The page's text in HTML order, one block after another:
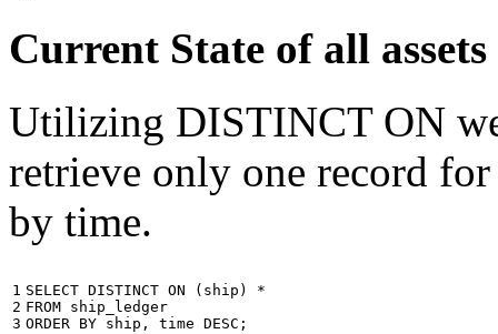
Current State of all
Utilizing DISTINCT ON
retrieve only one record
by time.
1
2
3
SELECT DISTINCT ON ( ship )
*
FROM ship_ledger
ORDER BY ship , time DESC ;